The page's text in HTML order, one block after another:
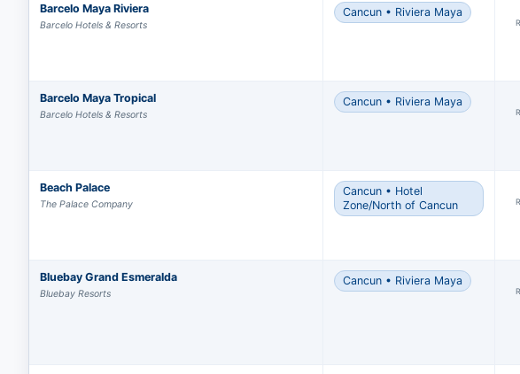
Barcelo Maya Riviera
Barcelo Hotels & Resorts
Cancun • Riviera Maya
Barcelo Maya Tropical
Barcelo Hotels & Resorts
Cancun • Riviera Maya
Beach Palace
The Palace Company
Cancun • Hotel
Zone/North of Cancun
Bluebay Grand Esmeralda
Bluebay Resorts
Cancun • Riviera Maya
Approximately 45 days
Review the report from
If your group qualifies for
Once you confirm the
You may then contact the
arrangements prior to your
After travel is complete,
rebates or refunds your